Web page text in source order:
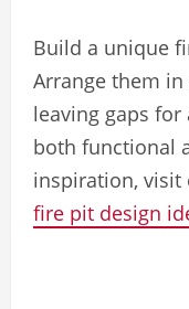
Build a unique
Arrange them
leaving gaps
both functional
inspiration, visit
fire pit design